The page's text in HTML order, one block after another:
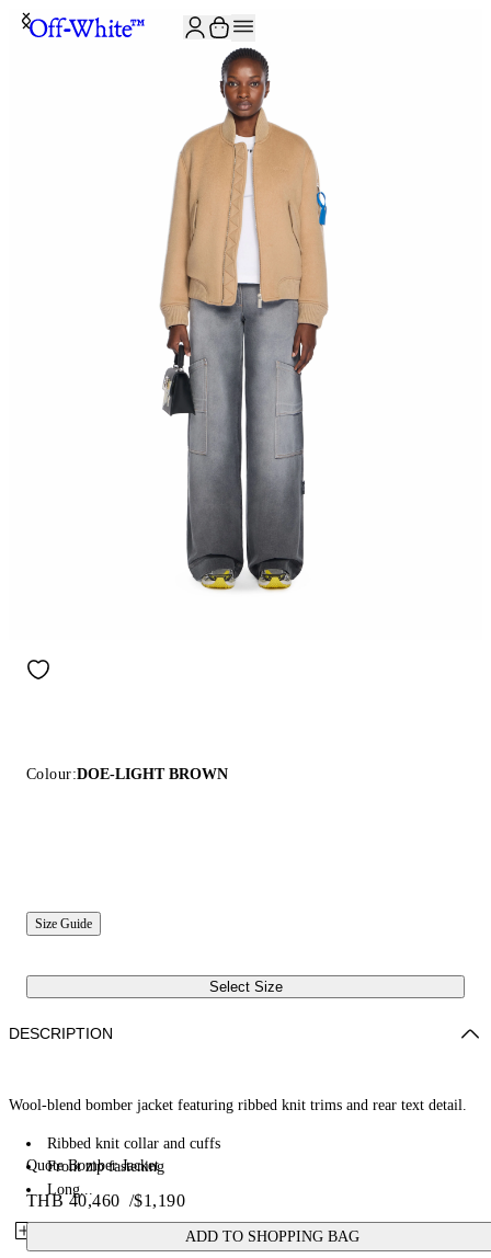
Colour:DOE-LIGHT BROWN
Size Guide
Select Size
Quote Bomber Jacket
THB 40,460 /$1,190
ADD TO SHOPPING BAG
DESCRIPTION
Wool-blend bomber jacket featuring ribbed knit trims and rear text detail.
Ribbed knit collar and cuffs
Front zip fastening
Long...